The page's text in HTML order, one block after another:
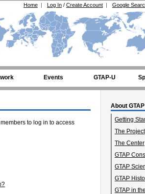
Google
Log In / Create Account |
Home |
Events GTAP-U
About GTAP
Getting
The Project
The Center
GTAP
GTAP
GTAP
GTAP in
to log in to access